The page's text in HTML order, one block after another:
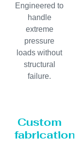
Engineered to
handle
extreme
pressure
loads without
structural
failure.
Custom
fabrication